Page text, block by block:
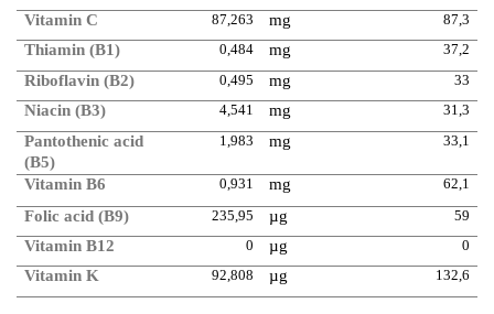
Vitamin C 87,263 mg 87,3
Thiamin (B1) 0,484 mg 37,2
Riboflavin (B2) 0,495 mg 33
Niacin (B3) 4,541 mg 31,3
Pantothenic acid
(B5)
1,983 mg 33,1
Vitamin B6 0,931 mg 62,1
Folic acid (B9) 235,95 µg 59
Vitamin B12 0 µg 0
Vitamin K 92,808 µg 132,6